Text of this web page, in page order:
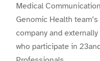
Medical
Genomic Health
company and
who participate in